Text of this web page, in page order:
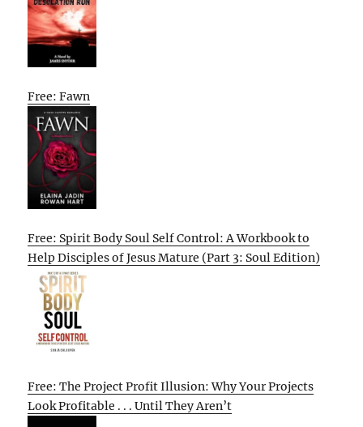
Free: Fawn
Free: Spirit Body Soul Self Control: A Workbook to
Help Disciples of Jesus Mature (Part 3: Soul Edition)
Free: The Project Profit Illusion: Why Your Projects
Look Profitable . . . Until They Aren’t